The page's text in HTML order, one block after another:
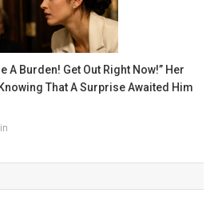
A Burden! Get Out Right Now!” Her
That A Surprise Awaited Him